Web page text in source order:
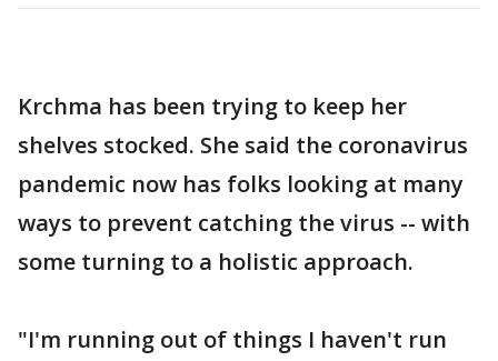
Krchma has been trying to keep her
shelves stocked. She said the coronavirus
pandemic now has folks looking at many
ways to prevent catching the virus -- with
some turning to a holistic approach.
"I'm running out of things I haven't run